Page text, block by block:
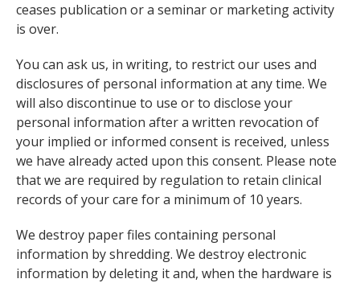
ceases publication or a seminar or marketing activity
is over.
You can ask us, in writing, to restrict our uses and
disclosures of personal information at any time. We
will also discontinue to use or to disclose your
personal information after a written revocation of
your implied or informed consent is received, unless
we have already acted upon this consent. Please note
that we are required by regulation to retain clinical
records of your care for a minimum of 10 years.
We destroy paper files containing personal
information by shredding. We destroy electronic
information by deleting it and, when the hardware is